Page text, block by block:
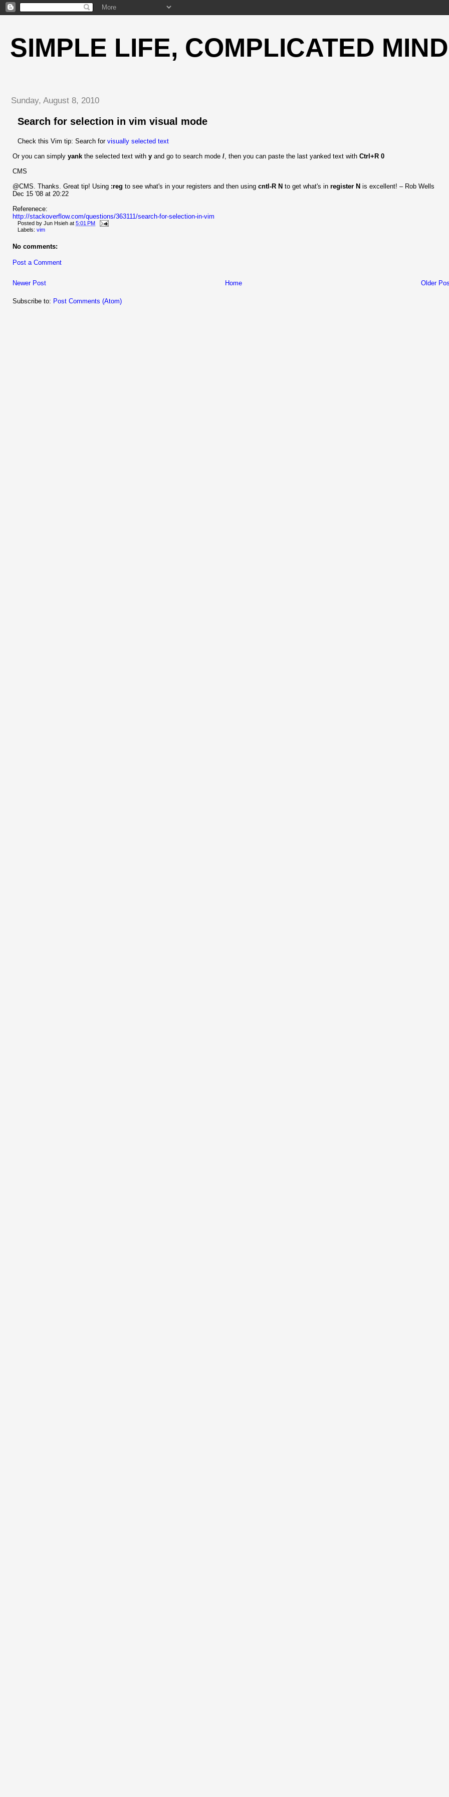
SIMPLE LIFE, COMPLICATED MIND
Sunday, August 8, 2010
Search for selection in vim visual mode
Check this Vim tip: Search for visually selected text
Or you can simply yank the selected text with y and go to search mode / , then you can paste the last yanked text with Ctrl+R 0
CMS
@CMS. Thanks. Great tip! Using :reg to see what's in your registers and then using cntl-R N to get what's in register N is excellent! – Rob Wells
Dec 15 '08 at 20:22
Referenece:
http://stackoverflow.com/questions/363111/search-for-selection-in-vim
Posted by Jun Hsieh at 5:01 PM
Labels: vim
No comments:
Post a Comment
Newer Post Older
Home
Subscribe to: Post Comments (Atom)